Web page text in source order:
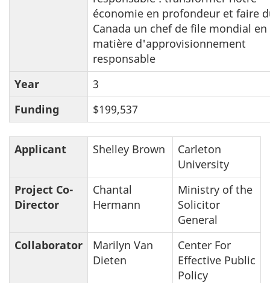
économie en profondeur et faire
Canada un chef de file mondial en
matière d'approvisionnement
responsable
Year
3
Funding
$199,537
Applicant Shelley Brown
Carleton
University
Project Co-
Director
Chantal
Hermann
Ministry of the
Solicitor
General
Collaborator
Marilyn Van
Dieten
Center For
Effective Public
Policy